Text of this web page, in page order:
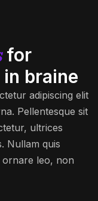
for
braine
adipiscing elit
Pellentesque sit
ultrices
Nullam quis
ornare leo, non